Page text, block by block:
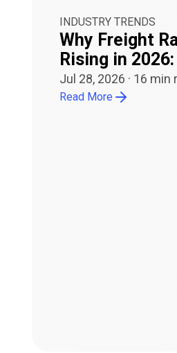
INDUSTRY TRENDS
Why Freight
Rising in
Carriers Need
Jul 28, 2026 · 16 min
Read More